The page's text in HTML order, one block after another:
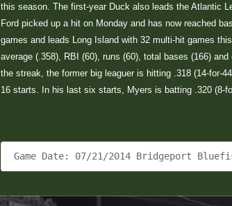
this season. The first-year Duck also leads the Atlantic
Ford picked up a hit on Monday and has now reached
games and leads Long Island with 32 multi-hit games
average (.358), RBI (60), runs (60), total bases (166)
the streak, the former big leaguer is hitting .318 (14-
16 starts. In his last six starts, Myers is batting .320 (8-
Game Date: 07/21/2014 Bridgeport